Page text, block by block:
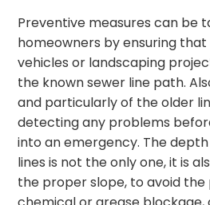
Preventive measures can be
homeowners by ensuring
vehicles or landscaping
the known sewer line path.
and particularly of the older
detecting any problems
into an emergency. The
lines is not the only one, it is
the proper slope, to avoid the